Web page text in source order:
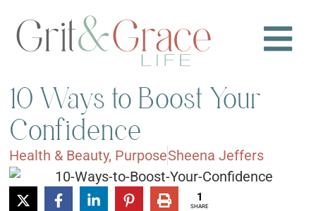
10 Ways to Boost Your
Confidence
Health & Beauty, PurposeSheena Jeffers
1
SHARE